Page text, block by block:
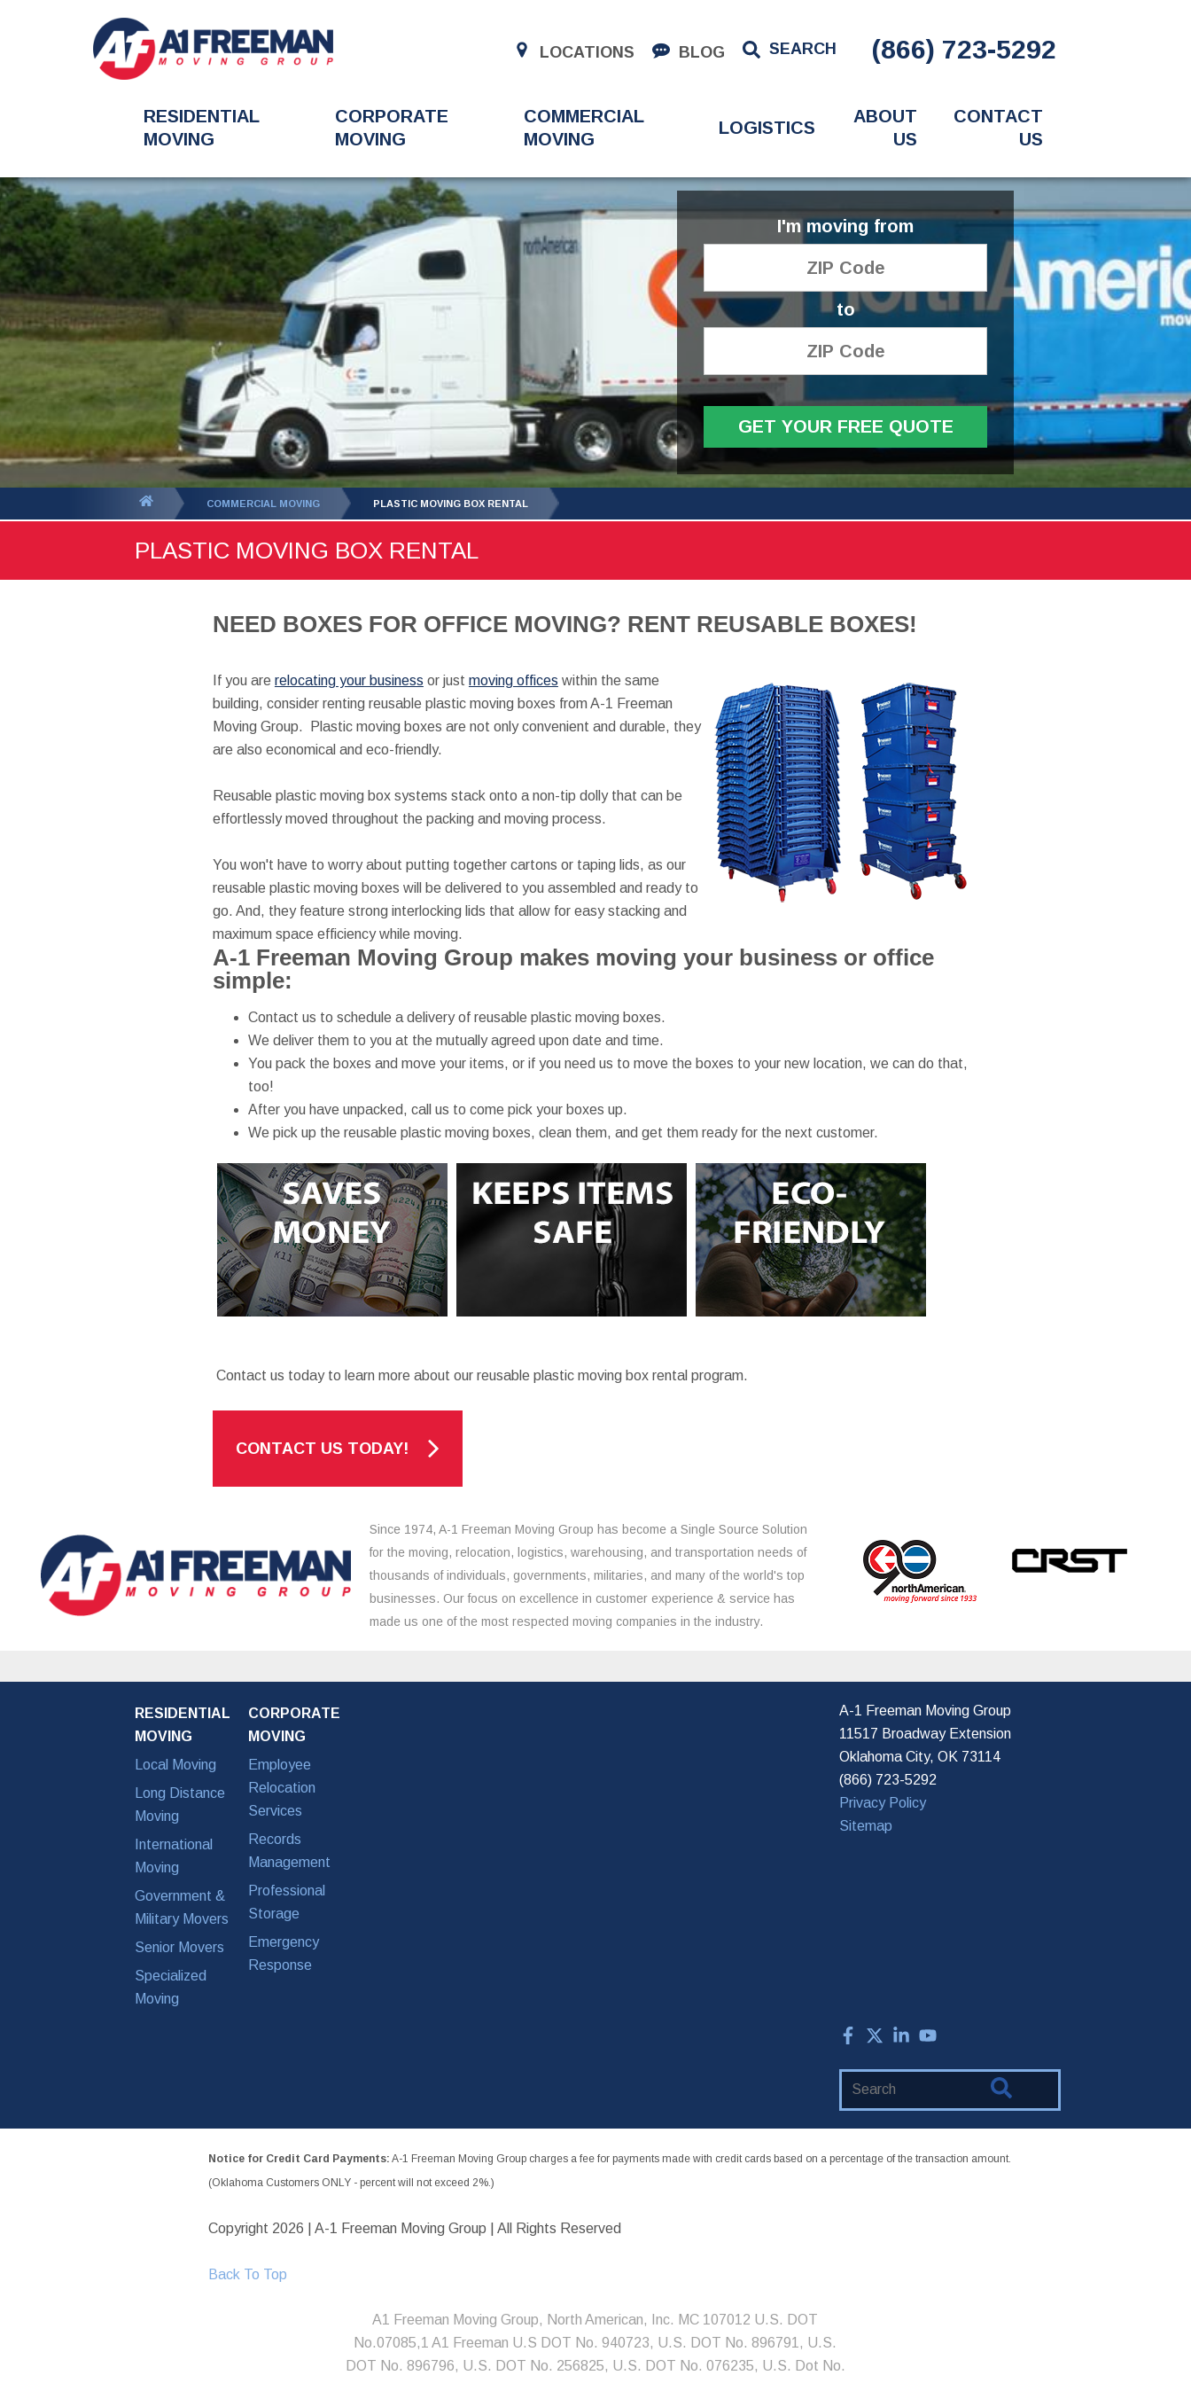
LOCATIONS BLOG SEARCH (866) 723-5292
RESIDENTIAL
MOVING
CORPORATE
MOVING
COMMERCIAL
MOVING
LOGISTICS
ABOUT
US
CONTACT
US
I'm moving from
to
GET YOUR FREE QUOTE
COMMERCIAL MOVING PLASTIC MOVING BOX RENTAL
PLASTIC MOVING BOX RENTAL
NEED BOXES FOR OFFICE MOVING? RENT REUSABLE BOXES!
If you are relocating your business or just moving offices within the same
building, consider renting reusable plastic moving boxes from A-1 Freeman
Moving Group. Plastic moving boxes are not only convenient and durable, they
are also economical and eco-friendly.
Reusable plastic moving box systems stack onto a non-tip dolly that can be
effortlessly moved throughout the packing and moving process.
You won't have to worry about putting together cartons or taping lids, as our
reusable plastic moving boxes will be delivered to you assembled and ready to
go. And, they feature strong interlocking lids that allow for easy stacking and
maximum space efficiency while moving.
A-1 Freeman Moving Group makes moving your business or office
simple:
Contact us to schedule a delivery of reusable plastic moving boxes.
We deliver them to you at the mutually agreed upon date and time.
You pack the boxes and move your items, or if you need us to move the boxes to your new location, we can do that,
too!
After you have unpacked, call us to come pick your boxes up.
We pick up the reusable plastic moving boxes, clean them, and get them ready for the next customer.
Contact us today to learn more about our reusable plastic moving box rental program.
CONTACT US TODAY!
Since 1974, A-1 Freeman Moving Group has become a Single Source Solution
for the moving, relocation, logistics, warehousing, and transportation needs of
thousands of individuals, governments, militaries, and many of the world's top
businesses. Our focus on excellence in customer experience & service has
made us one of the most respected moving companies in the industry.
RESIDENTIAL
MOVING
Local Moving
Long Distance
Moving
International
Moving
Government &
Military Movers
Senior Movers
Specialized
Moving
CORPORATE
MOVING
Employee
Relocation
Services
Records
Management
Professional
Storage
Emergency
Response
A-1 Freeman Moving Group
11517 Broadway Extension
Oklahoma City, OK 73114
(866) 723-5292
Privacy Policy
Sitemap
Notice for Credit Card Payments: A-1 Freeman Moving Group charges a fee for payments made with credit cards based on a percentage of the transaction amount.
(Oklahoma Customers ONLY - percent will not exceed 2%.)
Copyright 2026 | A-1 Freeman Moving Group | All Rights Reserved
Back To Top
A1 Freeman Moving Group, North American, Inc. MC 107012 U.S. DOT
No.07085,1 A1 Freeman U.S DOT No. 940723, U.S. DOT No. 896791, U.S.
DOT No. 896796, U.S. DOT No. 256825, U.S. DOT No. 076235, U.S. Dot No.